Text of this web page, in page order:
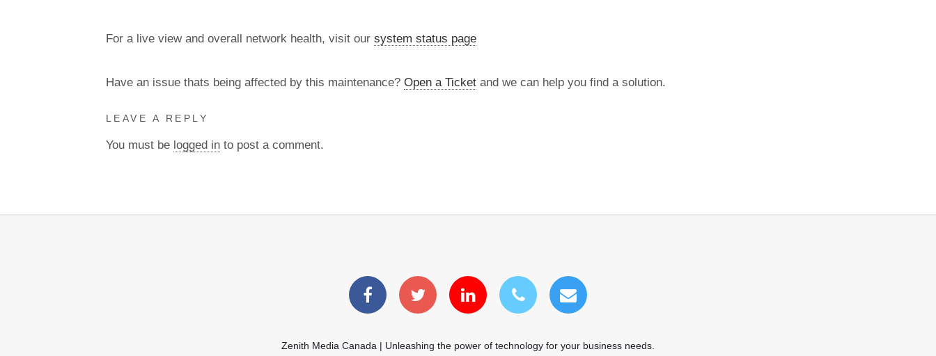
For a live view and overall network health, visit our system status page
Have an issue thats being affected by this maintenance? Open a Ticket and we can help you find a solution.
LEAVE A REPLY
You must be logged in to post a comment.
Zenith Media Canada | Unleashing the power of technology for your business needs.